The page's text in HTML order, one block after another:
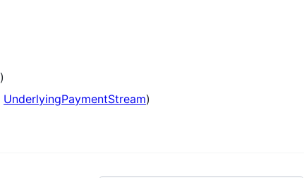
)
UnderlyingPaymentStream)